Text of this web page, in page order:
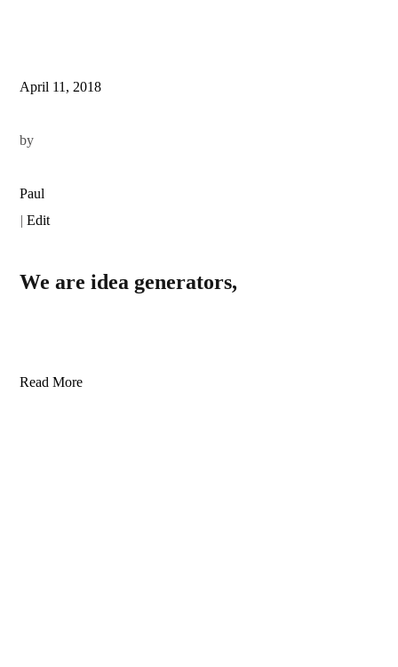
April 11, 2018
by
Paul
|Edit
We are idea generators,
Read More